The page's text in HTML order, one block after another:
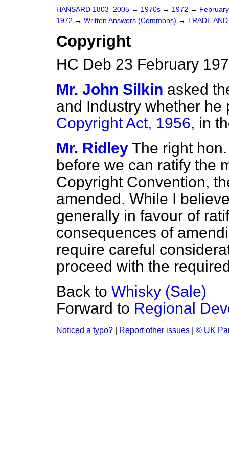
HANSARD 1803–2005 → 1970s → 1972 →
1972 → Written Answers (Commons) → TRADE
Copyright
HC Deb 23 February
Mr. John Silkin asked
and Industry whether
Copyright Act, 1956, in
Mr. Ridley The right
before we can ratify the
Copyright Convention,
amended. While I
generally in favour of
consequences of
require careful
proceed with the
Back to Whisky (Sale)
Forward to Regional
Noticed a typo? Report other issues © UK